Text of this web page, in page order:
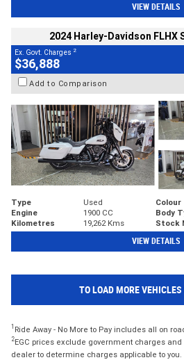
VIEW DETAILS
2024 Harley-Davidson FLHX
Ex. Govt. Charges 2
$36,888
Add to Comparison
Type Used Colour
Engine
1900 CC Body
Kilometres
19,262 Kms Stock
VIEW DETAILS
TO LOAD MORE
1 Ride Away - No More to Pay includes all on
2EGC prices exclude government charges and
dealer to determine charges applicable to you.